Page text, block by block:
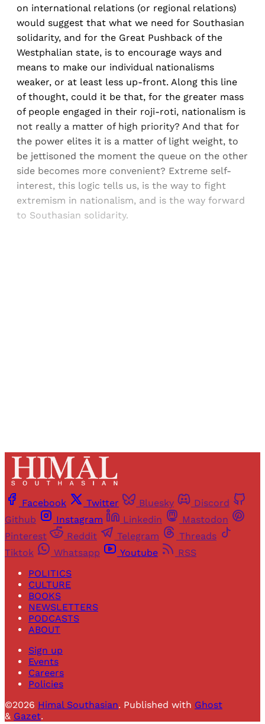
on international relations (or regional relations)
would suggest that what we need for Southasian
solidarity, and for the Great Pushback of the
Westphalian state, is to encourage ways and
means to make our individual nationalisms
weaker, or at least less up-front. Along this line
of thought, could it be that, for the greater mass
of people engaged in their roji-roti, nationalism is
not really a matter of high priority? And that for
the power elites it is a matter of light weight, to
be jettisoned the moment the queue on the other
side becomes more convenient? Extreme self-
interest, this logic tells us, is the way to fight
extremism in nationalism, and is the way forward
to Southasian solidarity.
Facebook Twitter Bluesky
Discord
Github
Instagram Linkedin
Mastodon
Pinterest
Reddit Telegram
Threads
Tiktok
Whatsapp Youtube
RSS
POLITICS
CULTURE
BOOKS
NEWSLETTERS
PODCASTS
ABOUT
Sign up
Events
Careers
Policies
©2026 Himal Southasian. Published with Ghost
& Gazet.